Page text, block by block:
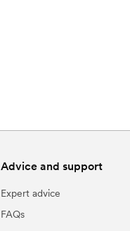
Advice and support
Expert advice
FAQs